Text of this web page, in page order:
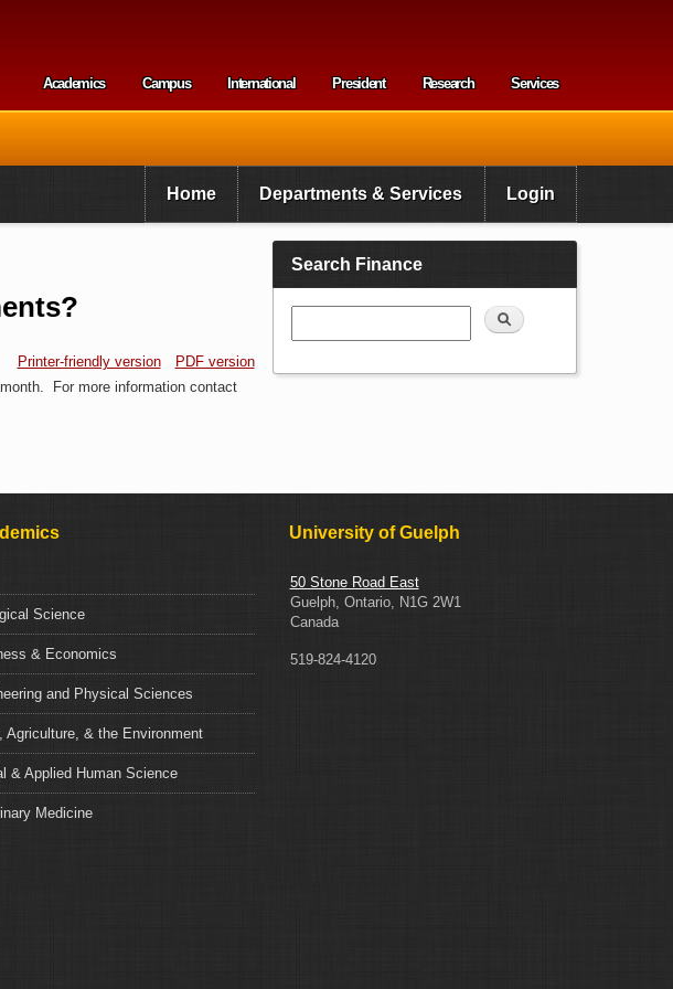
Secondary menu
Academics Campus International President Research Services
Home Departments & Services Login
Printer-friendly version
PDF version
For more information contact
Search Finance
Search
Science
& Economics
and Physical Sciences
Agriculture, & the Environment
& Applied Human Science
Medicine
University of Guelph
50 Stone Road East
Guelph, Ontario, N1G 2W1
Canada
519-824-4120